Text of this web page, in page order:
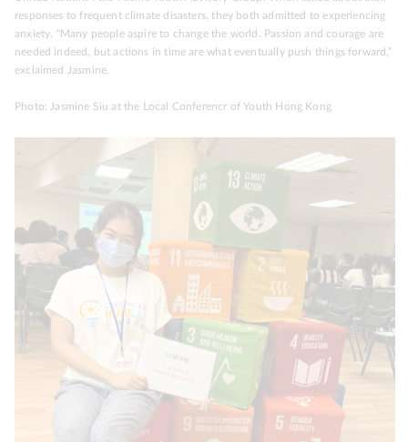
responses to frequent climate disasters, they both admitted to experiencing
anxiety. “Many people aspire to change the world. Passion and courage are
needed indeed, but actions in time are what eventually push things forward,”
exclaimed Jasmine.
Photo: Jasmine Siu at the Local Conferencr of Youth Hong Kong